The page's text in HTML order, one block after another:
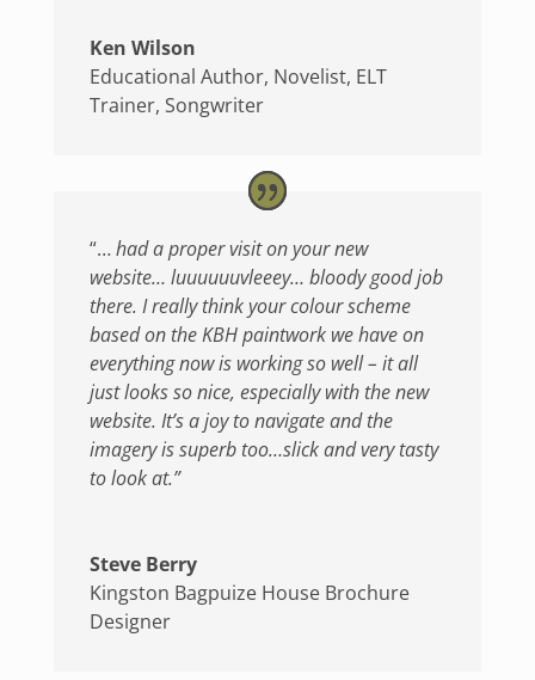
Ken Wilson
Educational Author, Novelist, ELT
Trainer, Songwriter
“…had a proper visit on your new
website… luuuuuuvleeey… bloody good job
there. I really think your colour scheme
based on the KBH paintwork we have on
everything now is working so well – it all
just looks so nice, especially with the new
website. It’s a joy to navigate and the
imagery is superb too…slick and very tasty
to look at.”
Steve Berry
Kingston Bagpuize House Brochure
Designer